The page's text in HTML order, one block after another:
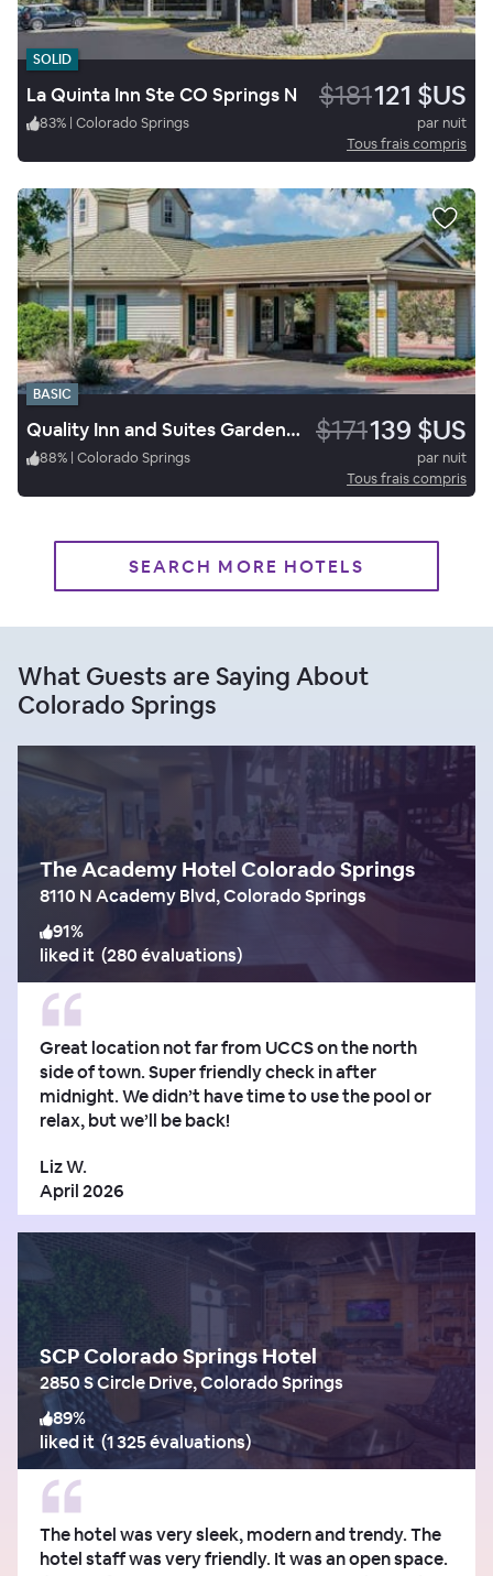
SOLID
La Quinta Inn Ste CO Springs N $181121 $US
83% | Colorado Springs
par nuit
Tous frais compris
BASIC
Quality Inn and Suites Garden Of The Gods $171139 $US
88% | Colorado Springs
par nuit
Tous frais compris
SEARCH MORE HOTELS
What Guests are Saying About
Colorado Springs
The Academy Hotel Colorado Springs
8110 N Academy Blvd, Colorado Springs
91%
liked it (280 évaluations)
Great location not far from UCCS on the north
side of town. Super friendly check in after
midnight. We didn’t have time to use the pool or
relax, but we’ll be back!
Liz W.
April 2026
SCP Colorado Springs Hotel
2850 S Circle Drive, Colorado Springs
89%
liked it (1 325 évaluations)
The hotel was very sleek, modern and trendy. The
hotel staff was very friendly. It was an open space.